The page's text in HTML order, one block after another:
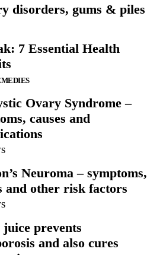
disorders, gums & piles
7 Essential Health
Ovary Syndrome –
causes and
Neuroma – symptoms,
and other risk factors
juice prevents
and also cures